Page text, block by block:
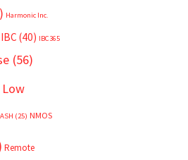
Harmonic Inc.
IBC (40) IBC365
(56)
Low
(25) NMOS
Remote